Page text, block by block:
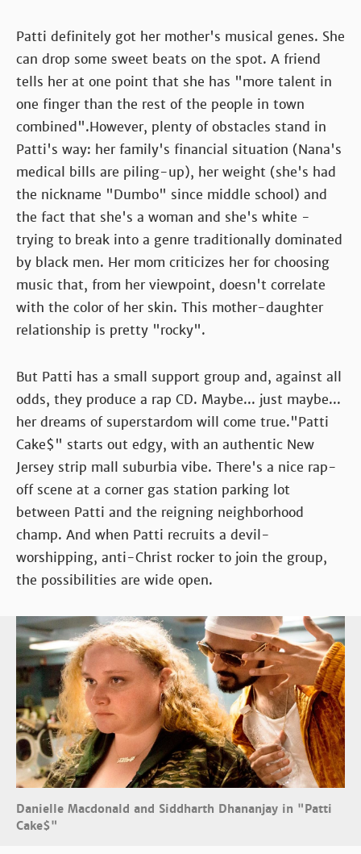
Patti definitely got her mother's musical genes. She
can drop some sweet beats on the spot. A friend
tells her at one point that she has "more talent in
one finger than the rest of the people in town
combined".However, plenty of obstacles stand in
Patti's way: her family's financial situation (Nana's
medical bills are piling-up), her weight (she's had
the nickname "Dumbo" since middle school) and
the fact that she's a woman and she's white -
trying to break into a genre traditionally dominated
by black men. Her mom criticizes her for choosing
music that, from her viewpoint, doesn't correlate
with the color of her skin. This mother-daughter
relationship is pretty "rocky".
But Patti has a small support group and, against all
odds, they produce a rap CD. Maybe... just maybe...
her dreams of superstardom will come true."Patti
Cake$" starts out edgy, with an authentic New
Jersey strip mall suburbia vibe. There's a nice rap-
off scene at a corner gas station parking lot
between Patti and the reigning neighborhood
champ. And when Patti recruits a devil-
worshipping, anti-Christ rocker to join the group,
the possibilities are wide open.
Danielle Macdonald and Siddharth Dhananjay in "Patti
Cake$"